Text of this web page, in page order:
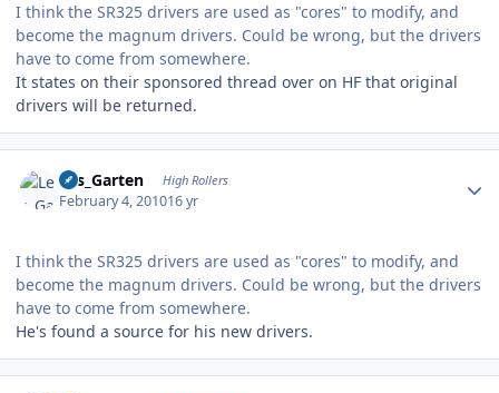
I think the SR325 drivers are used as "cores" to modify, and
become the magnum drivers. Could be wrong, but the drivers
have to come from somewhere.
It states on their sponsored thread over on HF that original
drivers will be returned.
Les_Garten High Rollers
February 4, 201016 yr
I think the SR325 drivers are used as "cores" to modify, and
become the magnum drivers. Could be wrong, but the drivers
have to come from somewhere.
He's found a source for his new drivers.